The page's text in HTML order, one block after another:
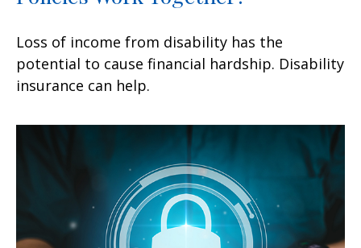
Loss of income from disability has the
potential to cause financial hardship. Disability
insurance can help.